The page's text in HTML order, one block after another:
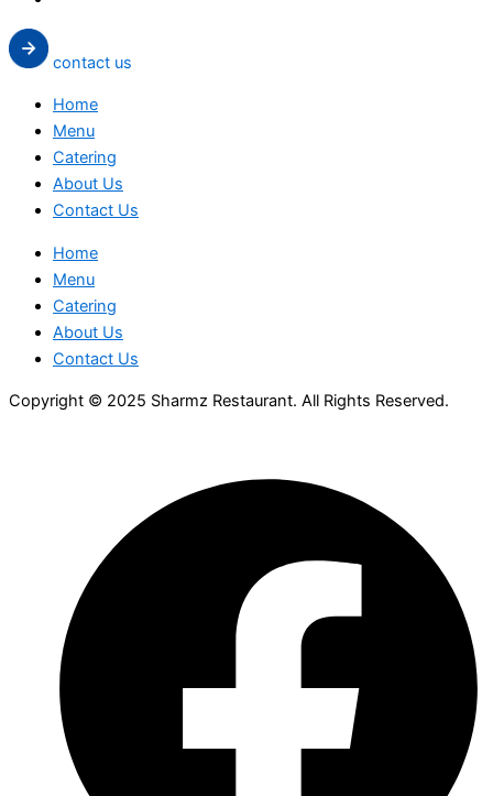
contact us
Home
Menu
Catering
About Us
Contact Us
Home
Menu
Catering
About Us
Contact Us
Copyright © 2025 Sharmz Restaurant. All Rights Reserved.